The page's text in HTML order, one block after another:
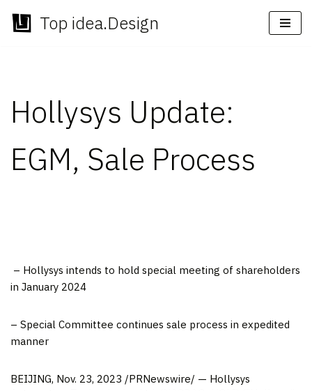
Skip
Top idea.Design
Hollysys Update:
EGM, Sale Process
– Hollysys intends to hold special meeting of shareholders
in January 2024
– Special Committee continues sale process in expedited
manner
BEIJING, Nov. 23, 2023 /PRNewswire/ — Hollysys